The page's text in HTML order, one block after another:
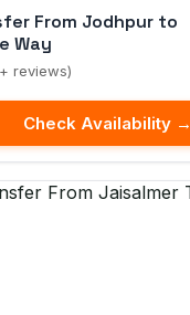
From Jodhpur to
Way
reviews)
Check Availability →